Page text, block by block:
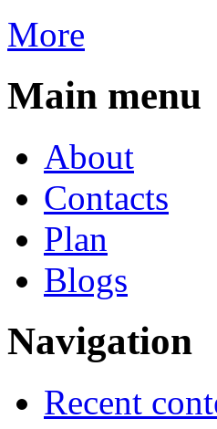
More
Main menu
About
Contacts
Plan
Blogs
Navigation
Recent